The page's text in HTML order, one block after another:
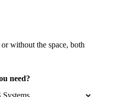
without the space, both
need?